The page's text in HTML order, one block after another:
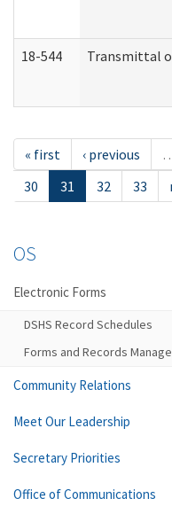
18-544 Transmittal
« first ‹ previous
30
31 32 33
OS
Electronic Forms
DSHS Record Schedules
Forms and Records
Community Relations
Meet Our Leadership
Secretary Priorities
Office of Communications